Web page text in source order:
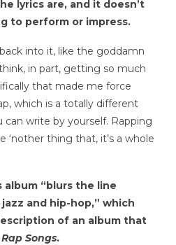
lyrics are, and it doesn’t
to perform or impress.
into it, like the goddamn
in part, getting so much
that made me force
which is a totally different
write by yourself. Rapping
‘nother thing that, it’s a whole
album “blurs the line
and hip-hop,” which
of an album that
Songs.